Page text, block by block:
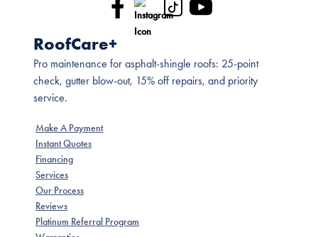
RoofCare+
Pro maintenance for asphalt-shingle roofs: 25-point
check, gutter blow-out, 15% off repairs, and priority
service.
Make A Payment
Instant Quotes
Financing
Services
Our Process
Reviews
Platinum Referral Program